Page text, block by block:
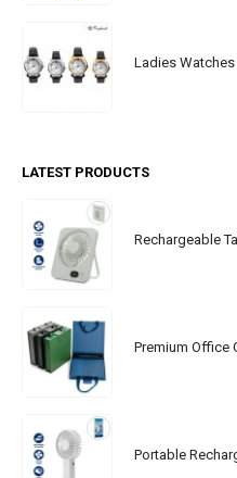
Ladies Watches
LATEST PRODUCTS